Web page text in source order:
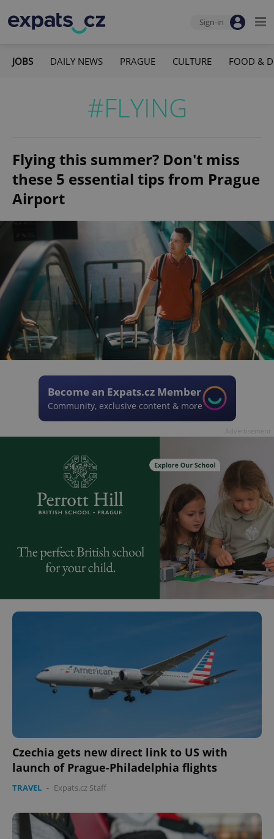
Sign-in
JOBS DAILY NEWS PRAGUE CULTURE FOOD &
#FLYING
Flying this summer? Don't miss
these 5 essential tips from Prague
Airport
Become an Expats.cz Member
Community, exclusive content & more
Czechia gets new direct link to US with
launch of Prague-Philadelphia flights
TRAVEL - Expats.cz Staff